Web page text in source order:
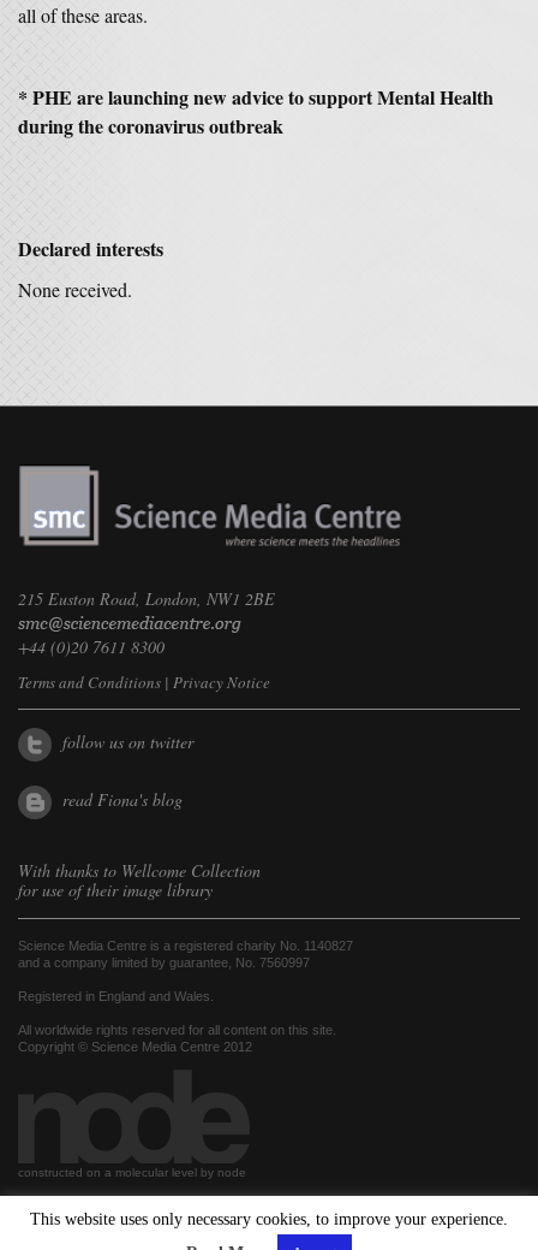
all of these areas.
* PHE are launching new advice to support Mental Health
during the coronavirus outbreak
Declared interests
None received.
215 Euston Road, London, NW1 2BE
+44 (0)20 7611 8300
Terms and Conditions | Privacy Notice
follow us on twitter
read Fiona's blog
With thanks to Wellcome Collection
for use of their image library
Science Media Centre is a registered charity No. 1140827
and a company limited by guarantee, No. 7560997
Registered in England and Wales.
All worldwide rights reserved for all content on this site.
Copyright © Science Media Centre 2012
constructed on a molecular level by node
This website uses only necessary cookies, to improve your experience.